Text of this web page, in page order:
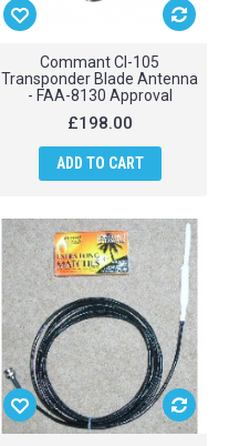
Commant CI-105
Transponder Blade Antenna
- FAA-8130 Approval
£198.00
ADD TO CART